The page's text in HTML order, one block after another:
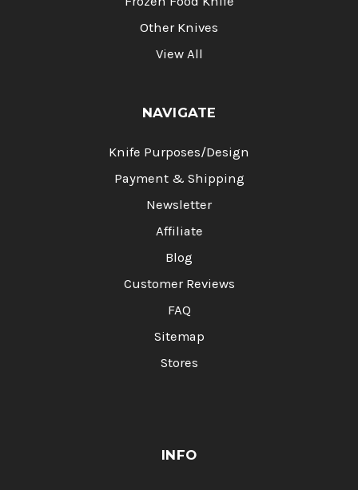
Other Knives
View All
NAVIGATE
Knife Purposes/Design
Payment & Shipping
Newsletter
Affiliate
Blog
Customer Reviews
FAQ
Sitemap
Stores
INFO